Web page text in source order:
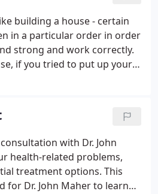
building a house - certain
in a particular order in order
strong and work correctly.
if you tried to put up your
the walls were ready,
same problem. The same is
body has to go through a
in order to repair itself
with Dr. John
health-related problems,
treatment options. This
for Dr. John Maher to learn